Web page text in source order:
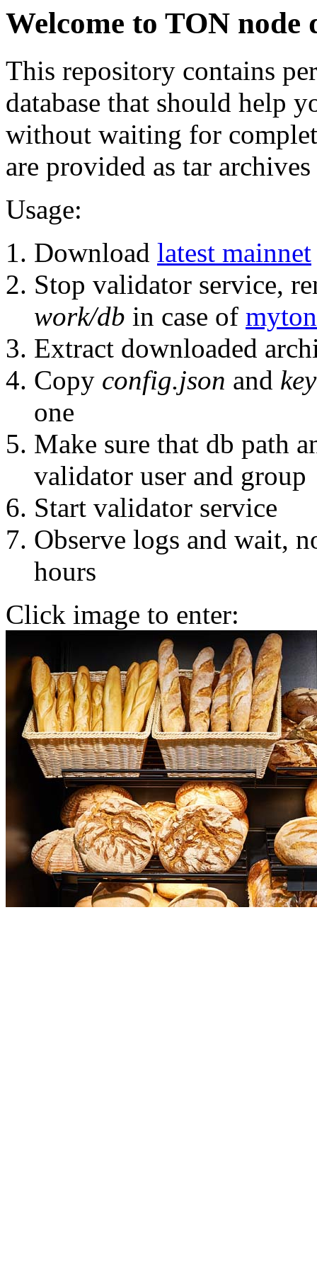
Welcome to TON node
This repository contains
database that should help
without waiting for
are provided as tar
Usage:
Download latest mainnet
Stop validator service,
work/db in case of
Extract downloaded
Copy config.json and
one
Make sure that db path
validator user and group
Start validator service
Observe logs and wait,
hours
Click image to enter: